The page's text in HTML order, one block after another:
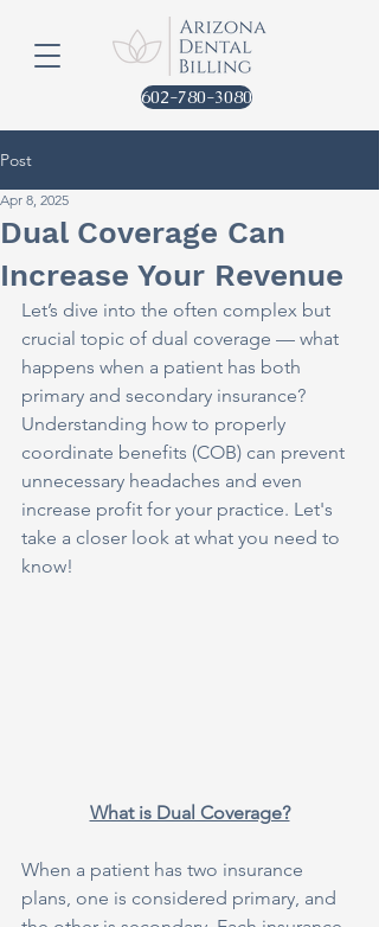
602-780-3080
Post
Dual Coverage Can
Increase Your Revenue
Apr 8, 2025
Let’s dive into the often complex but
crucial topic of dual coverage — what
happens when a patient has both
primary and secondary insurance?
Understanding how to properly
coordinate benefits (COB) can prevent
unnecessary headaches and even
increase profit for your practice. Let's
take a closer look at what you need to
know!
What is Dual Coverage?
When a patient has two insurance
plans, one is considered primary, and